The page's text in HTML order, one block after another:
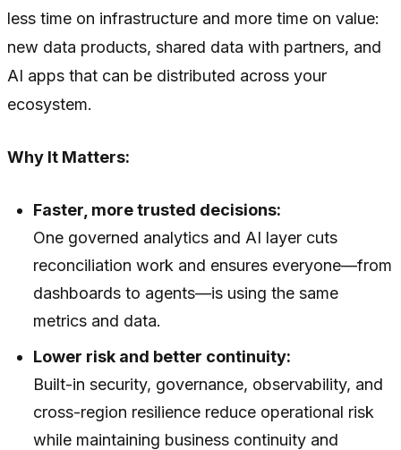
less time on infrastructure and more time on value:
new data products, shared data with partners, and
AI apps that can be distributed across your
ecosystem.
Why It Matters:
Faster, more trusted decisions:
One governed analytics and AI layer cuts
reconciliation work and ensures everyone—from
dashboards to agents—is using the same
metrics and data.
Lower risk and better continuity:
Built-in security, governance, observability, and
cross-region resilience reduce operational risk
while maintaining business continuity and